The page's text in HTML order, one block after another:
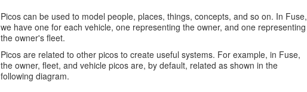
Picos can be used to model people, places, things, concepts, and so on. In Fuse,
we have one for each vehicle, one representing the owner, and one representing
the owner's fleet.
Picos are related to other picos to create useful systems. For example, in Fuse,
the owner, fleet, and vehicle picos are, by default, related as shown in the
following diagram.